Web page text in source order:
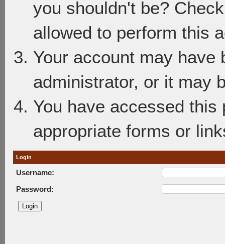
you shouldn't be?
allowed to perform this
Your account may have
administrator, or it may
You have accessed
appropriate forms or
Login
Username:
Password: